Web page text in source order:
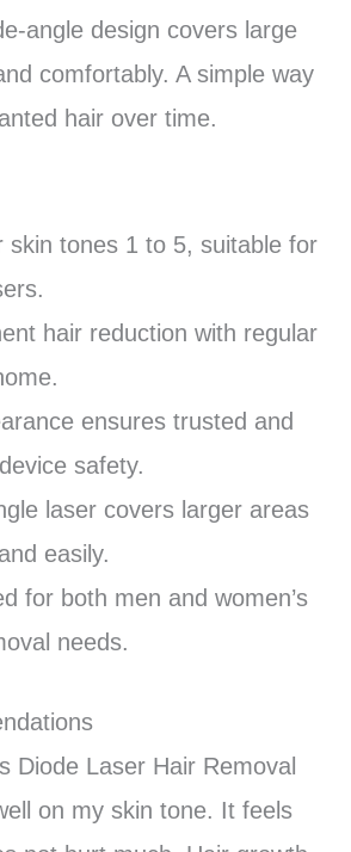
angle design covers large
comfortably. A simple way
hair over time.
skin tones 1 to 5, suitable for
hair reduction with regular
ensures trusted and
safety.
laser covers larger areas
easily.
for both men and women’s
needs.
Diode Laser Hair Removal
on my skin tone. It feels